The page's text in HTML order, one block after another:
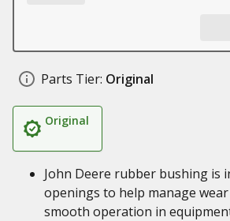
Parts Tier: Original
Original
John Deere rubber bushing is
openings to help manage
smooth operation in